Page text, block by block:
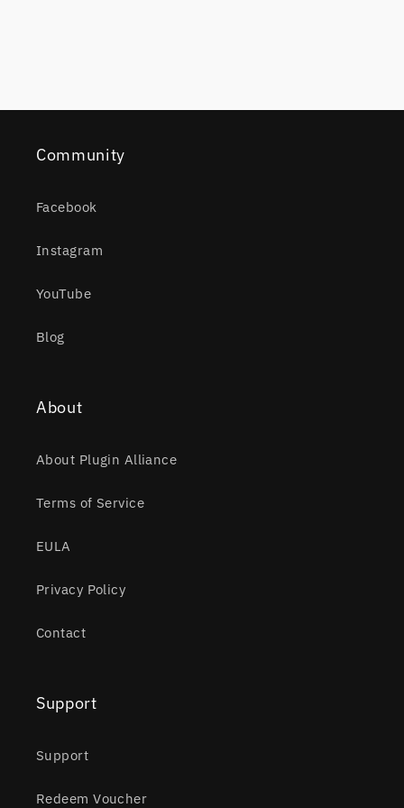
Community
Facebook
Instagram
YouTube
Blog
About
About Plugin Alliance
Terms of Service
EULA
Privacy Policy
Contact
Support
Support
Redeem Voucher